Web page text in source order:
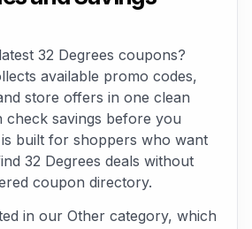
32 Degrees coupons?
available promo codes,
store offers in one clean
check savings before you
built for shoppers who want
32 Degrees deals without
coupon directory.
in our Other category, which